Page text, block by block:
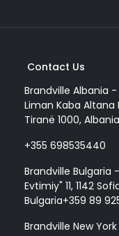
Contact Us
Brandville Albania -
Liman Kaba Altana
Tiranë 1000, Albania
+355 698535440
Brandville Bulgaria
Evtimiy" 11, 1142
Bulgaria+359 89
Brandville New